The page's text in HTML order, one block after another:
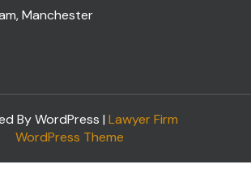
Manchester
By WordPress | Lawyer Firm
WordPress Theme